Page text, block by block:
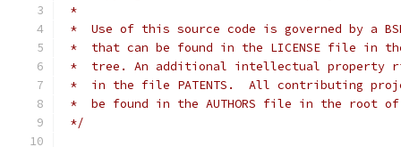
*
*  Use of this source code is governed by a
*  that can be found in the LICENSE file in
*  tree. An additional intellectual property
*  in the file PATENTS.  All contributing
*  be found in the AUTHORS file in the root
*/